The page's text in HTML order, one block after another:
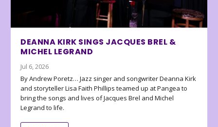
DEANNA KIRK SINGS JACQUES BREL &
MICHEL LEGRAND
Jul 6, 2026
By Andrew Poretz… Jazz singer and songwriter Deanna Kirk
and storyteller Lisa Faith Phillips teamed up at Pangea to
bring the songs and lives of Jacques Brel and Michel
Legrand to life.